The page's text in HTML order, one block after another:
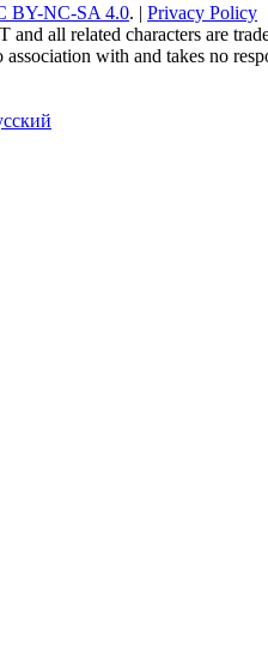
BY-NC-SA 4.0. | Privacy Policy
all related characters are
with and takes no